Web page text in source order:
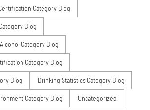
Category Blog
Blog
Category Blog
Category Blog
Blog Drinking Statistics Category Blog
Category Blog Uncategorized